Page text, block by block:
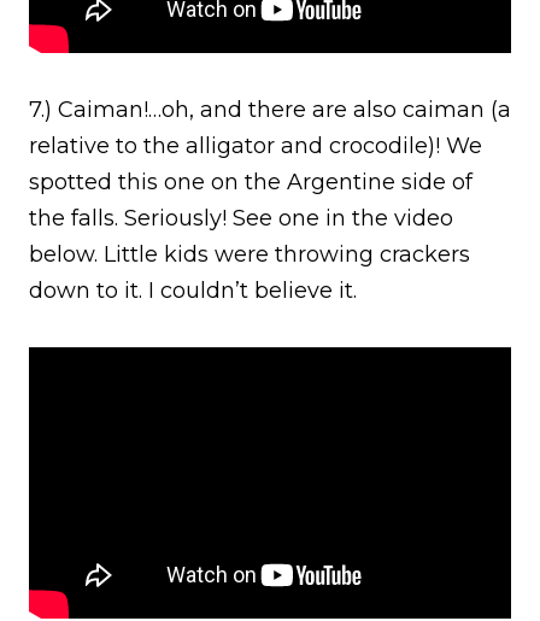
7.) Caiman!…oh, and there are also caiman (a
relative to the alligator and crocodile)! We
spotted this one on the Argentine side of
the falls. Seriously! See one in the video
below. Little kids were throwing crackers
down to it. I couldn’t believe it.